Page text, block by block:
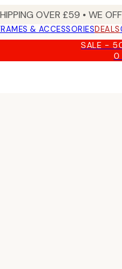
OVER £59 • WE
& ACCESSORIESDEALS
SALE -
0